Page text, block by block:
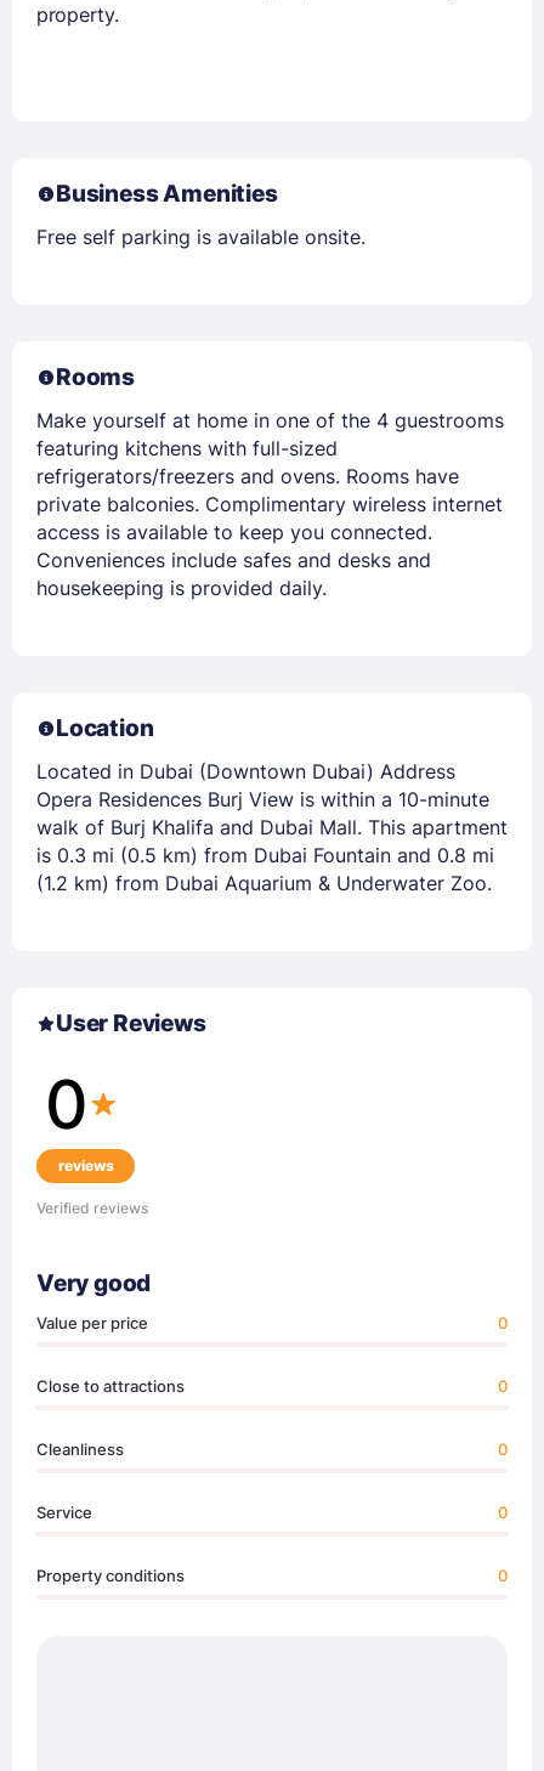
property.
Business Amenities
Free self parking is available onsite.
Rooms
Make yourself at home in one of the 4 guestrooms
featuring kitchens with full-sized
refrigerators/freezers and ovens. Rooms have
private balconies. Complimentary wireless internet
access is available to keep you connected.
Conveniences include safes and desks and
housekeeping is provided daily.
Location
Located in Dubai (Downtown Dubai) Address
Opera Residences Burj View is within a 10-minute
walk of Burj Khalifa and Dubai Mall. This apartment
is 0.3 mi (0.5 km) from Dubai Fountain and 0.8 mi
(1.2 km) from Dubai Aquarium & Underwater Zoo.
User Reviews
0
reviews
Verified reviews
Very good
Value per price 0
Close to attractions 0
Cleanliness 0
Service 0
Property conditions 0